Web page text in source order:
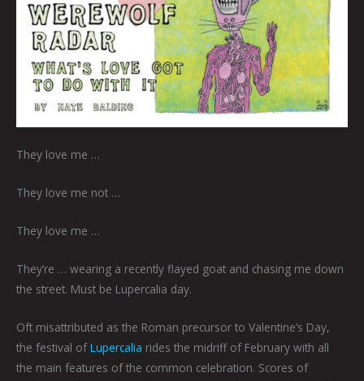
They love me …
They love me not …
They love me …
They’re … wearing a recently flayed goat and chasing me down
the street. Must be Lupercalia day.
Oft misattributed as the Roman precursor to Valentine’s Day,
the festival ofLupercalia rides the midriff of February with all
the main features of the common celebration. Scores of